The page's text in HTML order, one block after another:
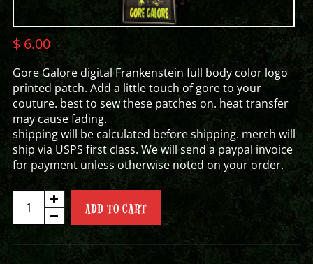
$6.00
Gore Galore digital Frankenstein full body color logo
printed patch. Add a little touch of gore to your
couture. best to sew these patches on. heat transfer
may cause fading.
shipping will be calculated before shipping. merch will
ship via USPS first class. We will send a paypal invoice
for payment unless otherwise noted on your order.
FRANK
PATCH
quantity
ADD TO CART